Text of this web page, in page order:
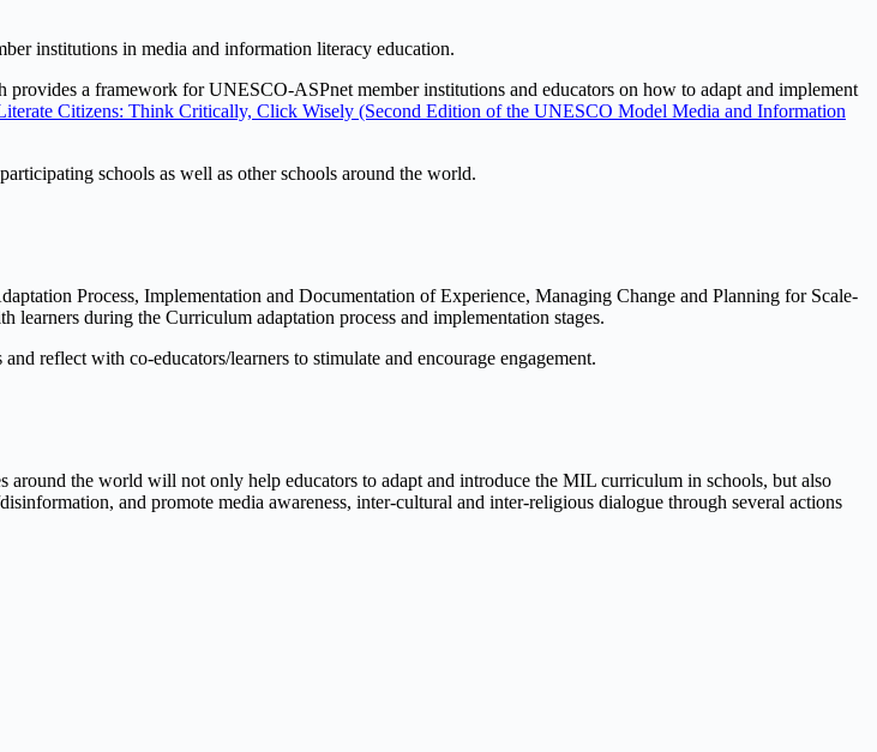
institutions in media and information literacy education.
a framework for UNESCO-ASPnet member institutions and educators on how to adapt and implement
Citizens: Think Critically, Click Wisely (Second Edition of the UNESCO Model Media and Information
schools as well as other schools around the world.
Process, Implementation and Documentation of Experience, Managing Change and Planning for Scale-
during the Curriculum adaptation process and implementation stages.
reflect with co-educators/learners to stimulate and encourage engagement.
the world will not only help educators to adapt and introduce the MIL curriculum in schools, but also
and promote media awareness, inter-cultural and inter-religious dialogue through several actions